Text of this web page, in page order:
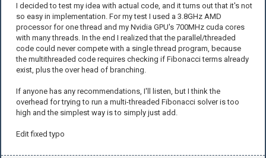
I decided to test my idea with actual code, and it turns out that it's not
so easy in implementation. For my test I used a 3.8GHz AMD
processor for one thread and my Nvidia GPU's 700MHz cuda cores
with many threads. In the end I realized that the parallel/threaded
code could never compete with a single thread program, because
the multithreaded code requires checking if Fibonacci terms already
exist, plus the over head of branching.
If anyone has any recommendations, I'll listen, but I think the
overhead for trying to run a multi-threaded Fibonacci solver is too
high and the simplest way is to simply just add.
Edit fixed typo